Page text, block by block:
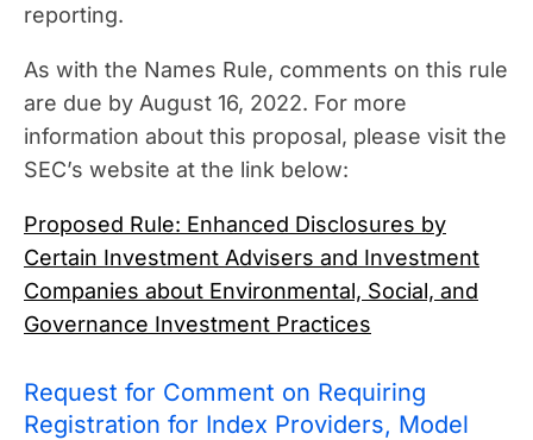
reporting.
As with the Names Rule, comments on this rule
are due by August 16, 2022. For more
information about this proposal, please visit the
SEC’s website at the link below:
Proposed Rule: Enhanced Disclosures by
Certain Investment Advisers and Investment
Companies about Environmental, Social, and
Governance Investment Practices
Request for Comment on Requiring
Registration for Index Providers, Model